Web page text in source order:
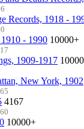
Records, 1918 -
- 1990 10000+
1909-1917
New York, 1902
4167
10000+